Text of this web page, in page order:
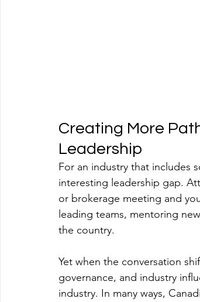
Creating More
Leadership
For an industry that includes
interesting leadership gap.
or brokerage meeting and
leading teams, mentoring
the country.
Yet when the conversation
governance, and industry
industry. In many ways,